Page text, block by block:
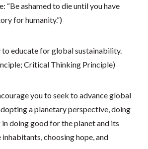
“Be ashamed to die until you have
for humanity.”)
educate for global sustainability.
Critical Thinking Principle)
you to seek to advance global
a planetary perspective, doing
in doing good for the planet and its
choosing hope, and